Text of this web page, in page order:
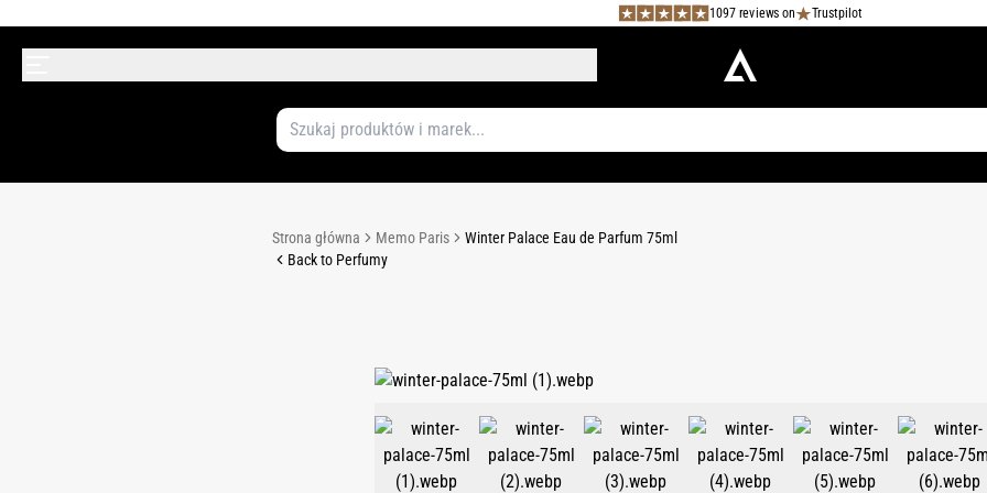
1097 reviews on Trustpilot
Strona główna Memo Paris
Winter Palace Eau de Parfum 75ml
Back to Perfumy